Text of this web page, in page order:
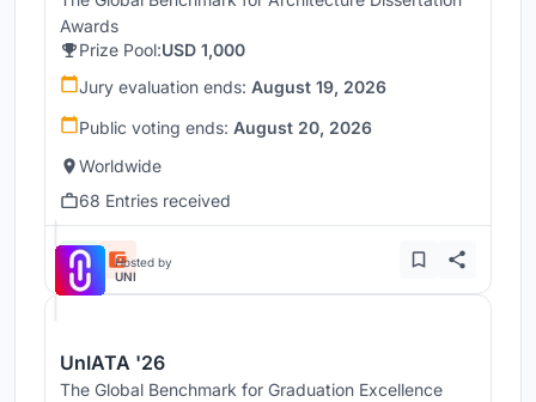
Awards
Prize Pool:USD 1,000
Jury evaluation ends: August 19, 2026
Public voting ends: August 20, 2026
Worldwide
68 Entries received
Hosted by
UNI
UnIATA '26
The Global Benchmark for Graduation Excellence